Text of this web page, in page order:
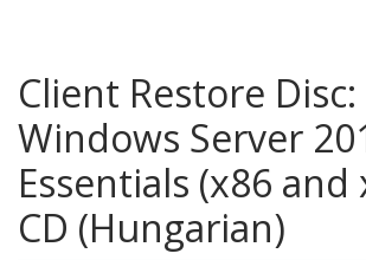
Client Restore Disc:
Windows Server
Essentials (x86 and
CD (Hungarian)